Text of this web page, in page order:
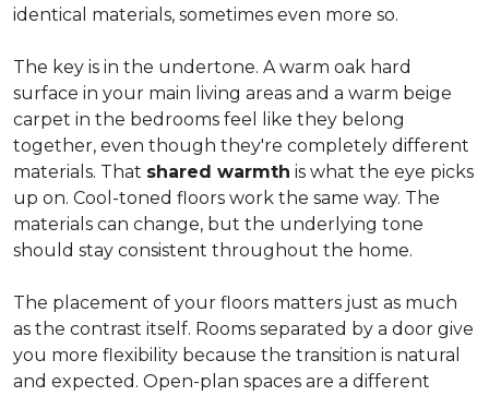
identical materials, sometimes even more so.
The key is in the undertone. A warm oak hard
surface in your main living areas and a warm beige
carpet in the bedrooms feel like they belong
together, even though they're completely different
materials. That shared warmth is what the eye picks
up on. Cool-toned floors work the same way. The
materials can change, but the underlying tone
should stay consistent throughout the home.
The placement of your floors matters just as much
as the contrast itself. Rooms separated by a door give
you more flexibility because the transition is natural
and expected. Open-plan spaces are a different